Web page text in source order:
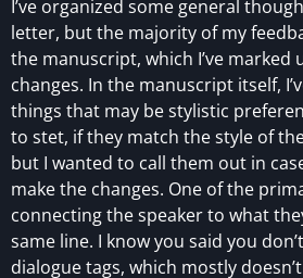
I’ve organized some general
letter, but the majority of my
the manuscript, which I’ve marked
changes. In the manuscript itself,
things that may be stylistic
to stet, if they match the style of
but I wanted to call them out in
make the changes. One of the
connecting the speaker to what
same line. I know you said you
dialogue tags, which mostly